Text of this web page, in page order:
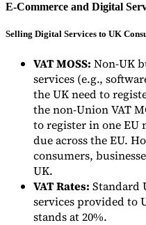
E-Commerce and Digital
Selling Digital Services to UK
VAT MOSS: Non-UK
services (e.g.,
the UK need to
the non-Union VAT
to register in one EU
due across the EU.
consumers,
UK.
VAT Rates: Standard
services provided to
stands at 20%.